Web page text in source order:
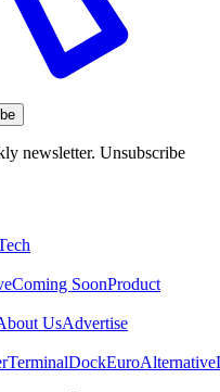
newsletter. Unsubscribe
Coming SoonProduct
UsAdvertise
TerminalDockEuroAlternative